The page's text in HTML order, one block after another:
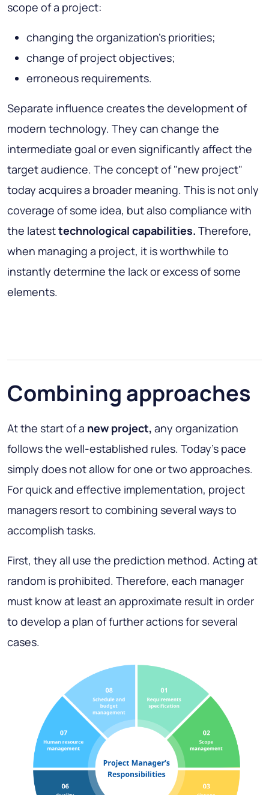
scope of a project:
changing the organization's priorities;
change of project objectives;
erroneous requirements.
Separate influence creates the development of
modern technology. They can change the
intermediate goal or even significantly affect the
target audience. The concept of "new project"
today acquires a broader meaning. This is not only
coverage of some idea, but also compliance with
the latesttechnological capabilities. Therefore,
when managing a project, it is worthwhile to
instantly determine the lack or excess of some
elements.
Combining approaches
At the start of a new project, any organization
follows the well-established rules. Today's pace
simply does not allow for one or two approaches.
For quick and effective implementation, project
managers resort to combining several ways to
accomplish tasks.
First, they all use the prediction method. Acting at
random is prohibited. Therefore, each manager
must know at least an approximate result in order
to develop a plan of further actions for several
cases.